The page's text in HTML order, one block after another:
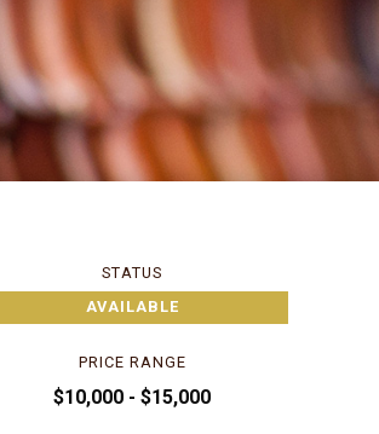
STATUS
AVAILABLE
PRICE RANGE
$10,000 - $15,000